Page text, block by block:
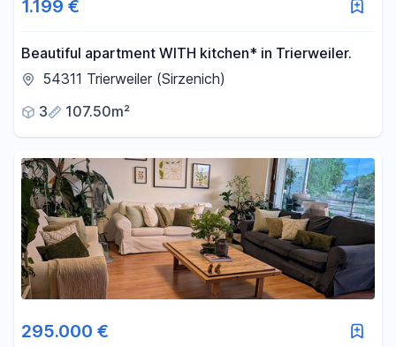
1.199 €
Beautiful apartment WITH kitchen* in Trierweiler.
54311 Trierweiler (Sirzenich)
3
107.50m²
295.000 €